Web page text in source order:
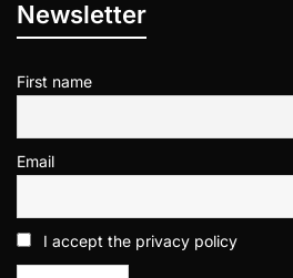
Newsletter
First name
Email
I accept the privacy policy